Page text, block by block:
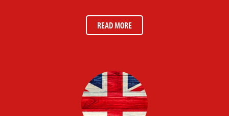
READ MORE